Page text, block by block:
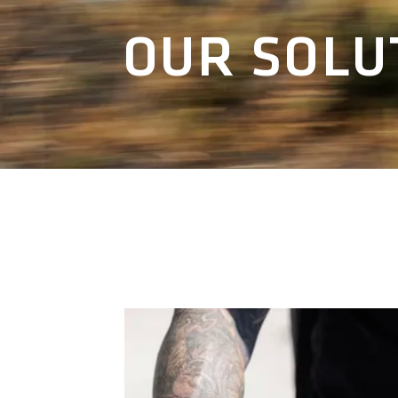
OUR